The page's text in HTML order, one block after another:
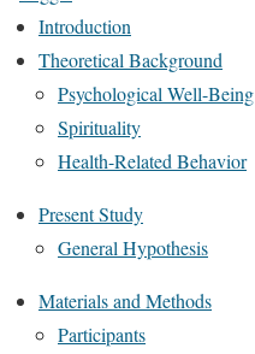
Introduction
Theoretical Background
Psychological Well-Being
Spirituality
Health-Related Behavior
Present Study
General Hypothesis
Materials and Methods
Participants